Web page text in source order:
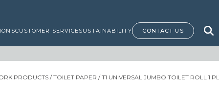
CUSTOMER SERVICESUSTAINABILITY CONTACT US
PRODUCTS /TOILET PAPER / T1 UNIVERSAL JUMBO TOILET ROLL 1